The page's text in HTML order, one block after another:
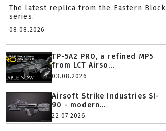
The latest replica from the Eastern Block
series.
08.08.2026
TP-5A2 PRO, a refined MP5
from LCT Airso...
03.08.2026
Airsoft Strike Industries SI-
90 - modern...
22.07.2026